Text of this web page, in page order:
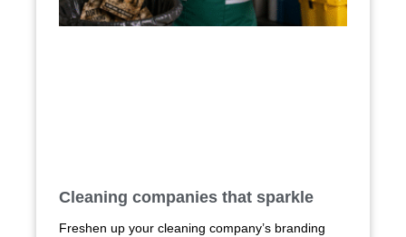
Cleaning companies that sparkle
Freshen up your cleaning company’s branding